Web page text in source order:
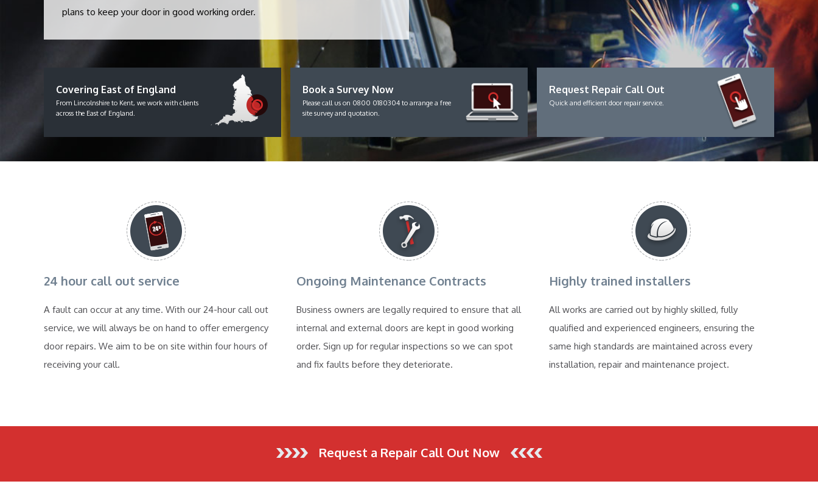
plans to keep your door in good working order.
Covering East of England
From Lincolnshire to Kent, we work with clients
across the East of England.
Book a Survey Now
Please call us on 0800 0180304 to arrange a free
site survey and quotation.
Request Repair Call Out
Quick and efficient door repair service.
24 hour call out service
A fault can occur at any time. With our 24-hour call out
service, we will always be on hand to offer emergency
door repairs. We aim to be on site within four hours of
receiving your call.
Ongoing Maintenance Contracts
Business owners are legally required to ensure that all
internal and external doors are kept in good working
order. Sign up for regular inspections so we can spot
and fix faults before they deteriorate.
Highly trained installers
All works are carried out by highly skilled, fully
qualified and experienced engineers, ensuring the
same high standards are maintained across every
installation, repair and maintenance project.
Request a Repair Call Out Now